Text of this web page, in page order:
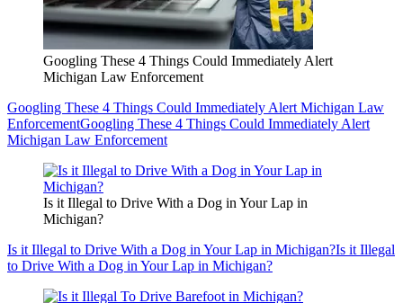
Googling These 4 Things Could Immediately Alert
Michigan Law Enforcement
Googling These 4 Things Could Immediately Alert Michigan Law
EnforcementGoogling These 4 Things Could Immediately Alert
Michigan Law Enforcement
Is it Illegal to Drive With a Dog in Your Lap in
Michigan?
Is it Illegal to Drive With a Dog in Your Lap in Michigan?Is it Illegal
to Drive With a Dog in Your Lap in Michigan?